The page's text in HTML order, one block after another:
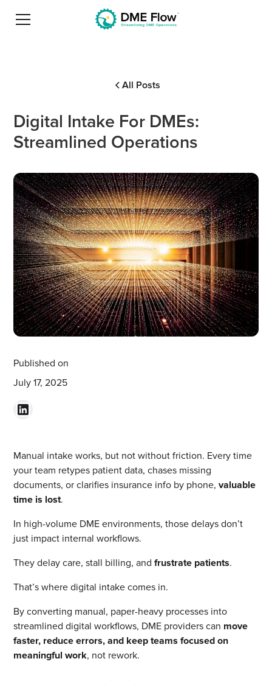
All Posts
Digital Intake For DMEs:
Streamlined Operations
Published on
July 17, 2025
Manual intake works, but not without friction. Every time
your team retypes patient data, chases missing
documents, or clarifies insurance info by phone,valuable
time is lost.
In high-volume DME environments, those delays don’t
just impact internal workflows.
They delay care, stall billing, andfrustrate patients.
That’s where digital intake comes in.
By converting manual, paper-heavy processes into
streamlined digital workflows, DME providers can move
faster, reduce errors, and keep teams focused on
meaningful work, not rework.